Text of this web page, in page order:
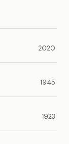
2020
1945
1923